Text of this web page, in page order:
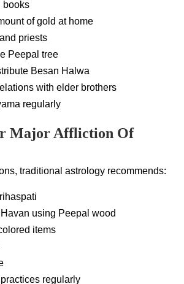
books
of gold at home
priests
Peepal tree
Besan Halwa
with elder brothers
regularly
Major Affliction Of
traditional astrology recommends:
using Peepal wood
items
regularly